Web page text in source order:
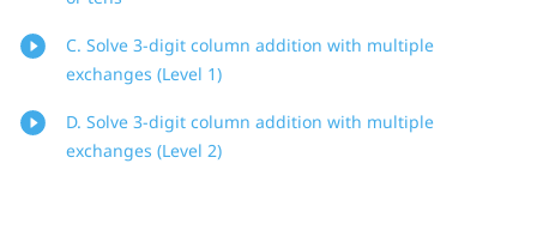
C. Solve 3-digit column addition with multiple
exchanges (Level 1)
D. Solve 3-digit column addition with multiple
exchanges (Level 2)